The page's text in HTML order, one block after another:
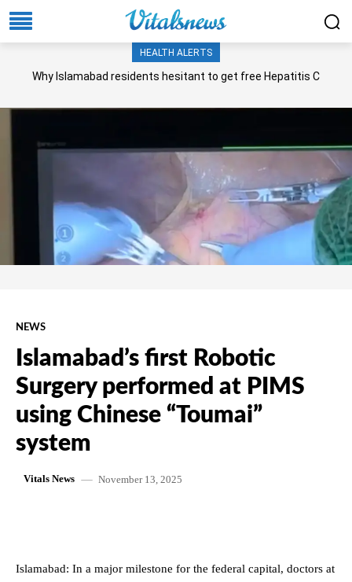
HEALTH ALERTS
Why Islamabad residents hesitant to get free Hepatitis C
NEWS
Islamabad’s first Robotic
Surgery performed at PIMS
using Chinese “Toumai”
system
Vitals News November 13, 2025
Islamabad: In a major milestone for the federal capital, doctors at